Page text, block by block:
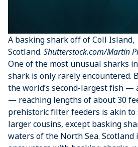
A basking shark off of Coll Island,
Scotland. Shutterstock.com/Martin
One of the most unusual sharks
shark is only rarely encountered.
the world’s second-largest fish —
— reaching lengths of about 30
prehistoric filter feeders is akin
larger cousins, except basking
waters of the North Sea. Scotland